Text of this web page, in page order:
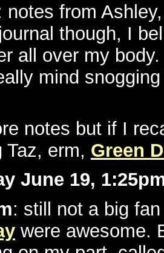
notes from
though, I
all over my
mind
notes but if I
Taz, erm, Green
June 19,
: still not a big
were awesome.